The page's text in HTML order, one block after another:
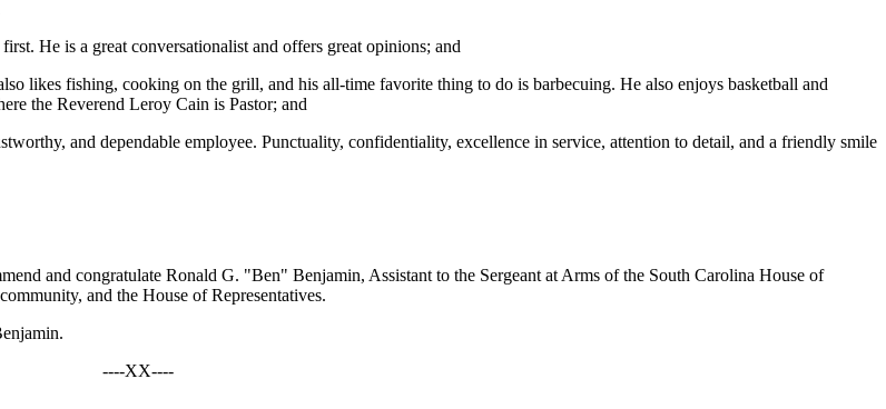
He is a great conversationalist and offers great opinions; and
likes fishing, cooking on the grill, and his all-time favorite thing to do is barbecuing. He also enjoys basketball and
the Reverend Leroy Cain is Pastor; and
and dependable employee. Punctuality, confidentiality, excellence in service, attention to detail, and a friendly smile
and congratulate Ronald G. "Ben" Benjamin, Assistant to the Sergeant at Arms of the South Carolina House of
and the House of Representatives.
----XX----